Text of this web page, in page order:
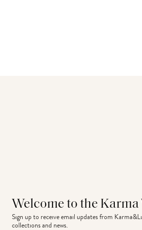
Welcome to the Karma
Sign up to receive email updates from
collections and news.